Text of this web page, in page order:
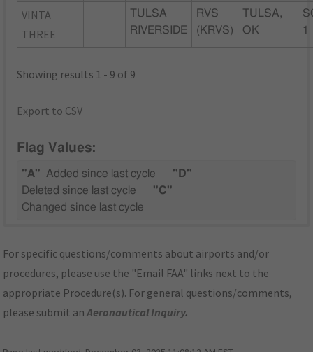
VINTA
THREE
TULSA
RIVERSIDE
RVS
(KRVS)
TULSA,
OK
1
Showing results 1 - 9 of 9
Export to CSV
Flag Values:
"A" Added since last cycle
"D"
Deleted since last cycle
"C"
Changed since last cycle
For specific questions/comments about airports and/or
procedures, please use the "Email FAA" links next to the
appropriate Procedure(s). For general questions/comments,
please submit anAeronautical Inquiry.